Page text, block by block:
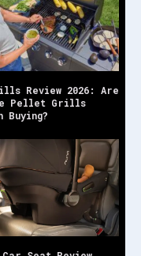
Review 2026: Are
Pellet Grills
Buying?